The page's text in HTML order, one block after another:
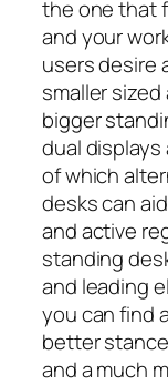
the one that
and your
users desire
smaller
bigger
dual displays
of which
desks can
and active
standing
and leading
you can find
better
and a much